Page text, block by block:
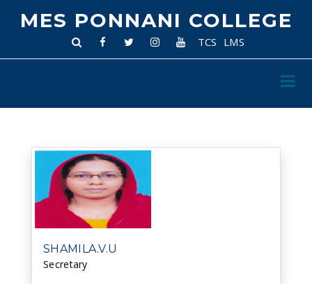
MES PONNANI COLLEGE
TCS LMS
SHAMILA.V.U
Secretary